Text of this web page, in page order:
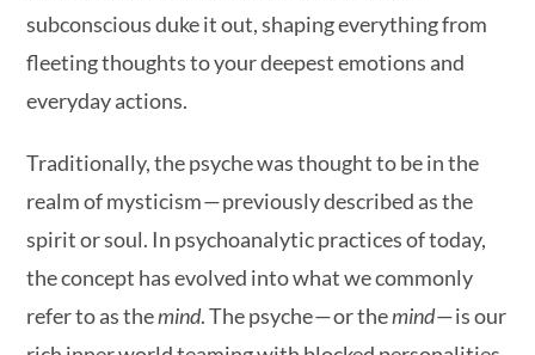
subconscious duke it out, shaping everything from
fleeting thoughts to your deepest emotions and
everyday actions.
Traditionally, the psyche was thought to be in the
realm of mysticism — previously described as the
spirit or soul. In psychoanalytic practices of today,
the concept has evolved into what we commonly
refer to as themind. The psyche — or themind— is our